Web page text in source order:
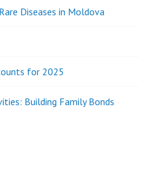
Diseases in Moldova
for 2025
Building Family Bonds